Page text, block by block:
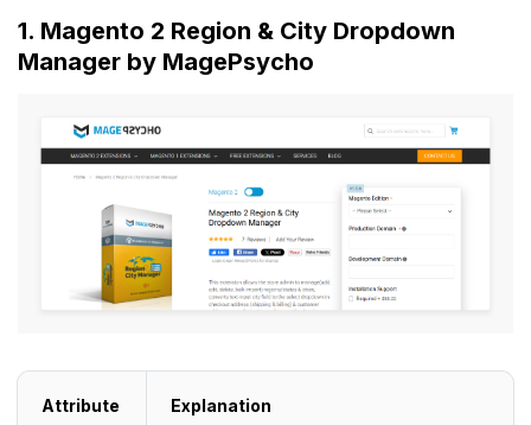
1. Magento 2 Region & City Dropdown
Manager by MagePsycho
Attribute Explanation